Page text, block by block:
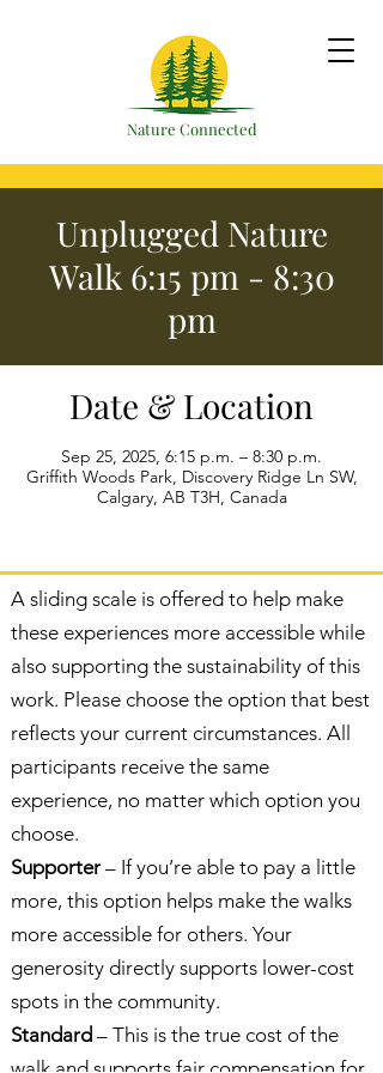
Nature Connected
Unplugged Nature
Walk 6:15 pm - 8:30
pm
Date & Location
Sep 25, 2025, 6:15 p.m. – 8:30 p.m.
Griffith Woods Park, Discovery Ridge Ln SW,
Calgary, AB T3H, Canada
A sliding scale is offered to help make
these experiences more accessible while
also supporting the sustainability of this
work. Please choose the option that best
reflects your current circumstances. All
participants receive the same
experience, no matter which option you
choose.
Supporter – If you’re able to pay a little
more, this option helps make the walks
more accessible for others. Your
generosity directly supports lower-cost
spots in the community.
Standard – This is the true cost of the
walk and supports fair compensation for